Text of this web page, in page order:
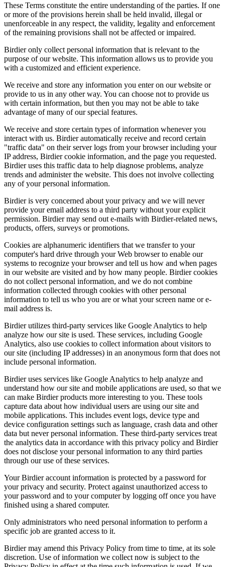
These Terms constitute the entire understanding of the parties. If one
or more of the provisions herein shall be held invalid, illegal or
unenforceable in any respect, the validity, legality and enforcement
of the remaining provisions shall not be affected or impaired.
Birdier only collect personal information that is relevant to the
purpose of our website. This information allows us to provide you
with a customized and efficient experience.
We receive and store any information you enter on our website or
provide to us in any other way. You can choose not to provide us
with certain information, but then you may not be able to take
advantage of many of our special features.
We receive and store certain types of information whenever you
interact with us. Birdier automatically receive and record certain
"traffic data" on their server logs from your browser including your
IP address, Birdier cookie information, and the page you requested.
Birdier uses this traffic data to help diagnose problems, analyze
trends and administer the website. This does not involve collecting
any of your personal information.
Birdier is very concerned about your privacy and we will never
provide your email address to a third party without your explicit
permission. Birdier may send out e-mails with Birdier-related news,
products, offers, surveys or promotions.
Cookies are alphanumeric identifiers that we transfer to your
computer's hard drive through your Web browser to enable our
systems to recognize your browser and tell us how and when pages
in our website are visited and by how many people. Birdier cookies
do not collect personal information, and we do not combine
information collected through cookies with other personal
information to tell us who you are or what your screen name or e-
mail address is.
Birdier utilizes third-party services like Google Analytics to help
analyze how our site is used. These services, including Google
Analytics, also use cookies to collect information about visitors to
our site (including IP addresses) in an anonymous form that does not
include personal information.
Birdier uses services like Google Analytics to help analyze and
understand how our site and mobile applications are used, so that we
can make Birdier products more interesting to you. These tools
capture data about how individual users are using our site and
mobile applications. This includes event logs, device type and
device configuration settings such as language, crash data and other
data but never personal information. These third-party services treat
the analytics data in accordance with this privacy policy and Birdier
does not disclose your personal information to any third parties
through our use of these services.
Your Birdier account information is protected by a password for
your privacy and security. Protect against unauthorized access to
your password and to your computer by logging off once you have
finished using a shared computer.
Only administrators who need personal information to perform a
specific job are granted access to it.
Birdier may amend this Privacy Policy from time to time, at its sole
discretion. Use of information we collect now is subject to the